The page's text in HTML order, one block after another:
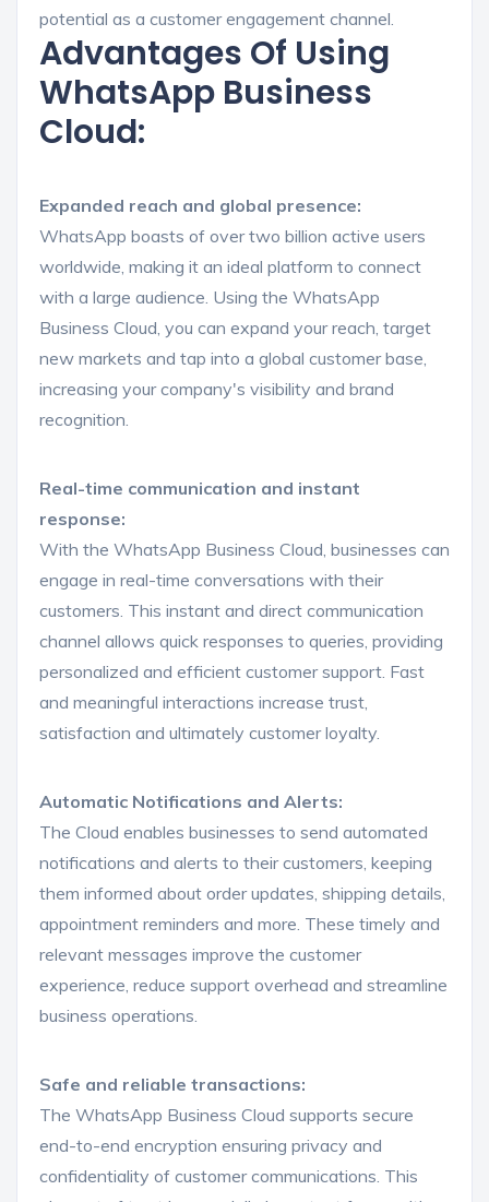
potential as a customer engagement channel.
Advantages Of Using
WhatsApp Business
Cloud:
Expanded reach and global presence:
WhatsApp boasts of over two billion active users
worldwide, making it an ideal platform to connect
with a large audience. Using the WhatsApp
Business Cloud, you can expand your reach, target
new markets and tap into a global customer base,
increasing your company's visibility and brand
recognition.
Real-time communication and instant
response:
With the WhatsApp Business Cloud, businesses can
engage in real-time conversations with their
customers. This instant and direct communication
channel allows quick responses to queries, providing
personalized and efficient customer support. Fast
and meaningful interactions increase trust,
satisfaction and ultimately customer loyalty.
Automatic Notifications and Alerts:
The Cloud enables businesses to send automated
notifications and alerts to their customers, keeping
them informed about order updates, shipping details,
appointment reminders and more. These timely and
relevant messages improve the customer
experience, reduce support overhead and streamline
business operations.
Safe and reliable transactions:
The WhatsApp Business Cloud supports secure
end-to-end encryption ensuring privacy and
confidentiality of customer communications. This